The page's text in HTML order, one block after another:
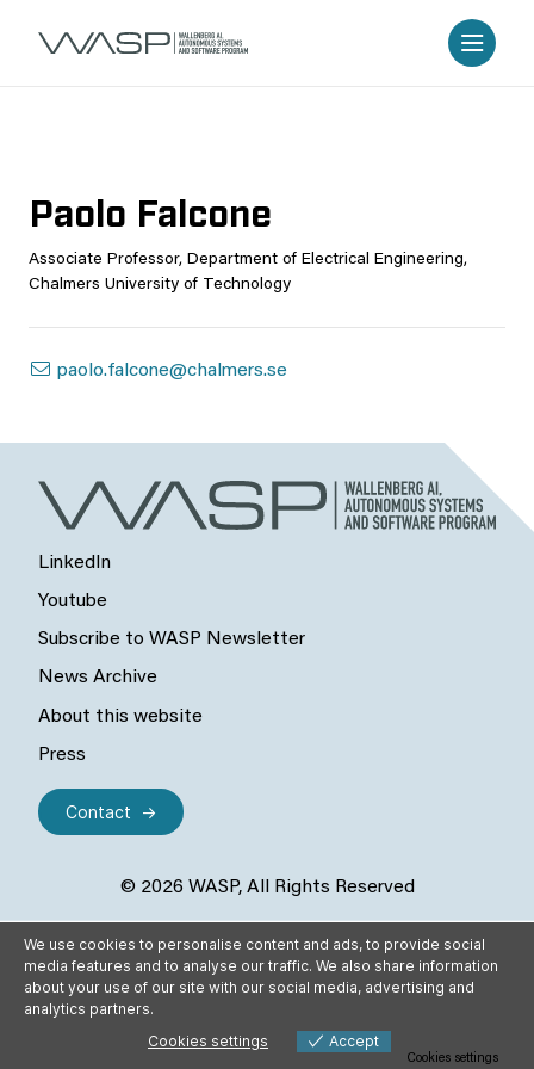
Paolo Falcone
Associate Professor, Department of Electrical Engineering,
Chalmers University of Technology
paolo.falcone@chalmers.se
LinkedIn
Youtube
Subscribe to WASP Newsletter
News Archive
About this website
Press
Contact
© 2026 WASP, All Rights Reserved
We use cookies to personalise content and ads, to provide social
media features and to analyse our traffic. We also share information
about your use of our site with our social media, advertising and
analytics partners.
Cookies settings
Accept
Cookies settings